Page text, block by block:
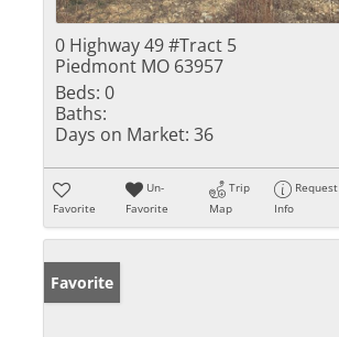
0 Highway 49 #Tract 5
Piedmont MO 63957
Beds: 0
Baths:
Days on Market: 36
Favorite
Un-
Favorite
Trip
Map
Request
Info
Favorite